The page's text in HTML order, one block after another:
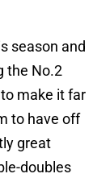
season and
the No.2
make it far
to have off
great
doubles